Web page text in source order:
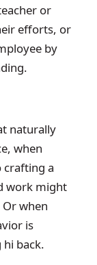
or
efforts, or
by
naturally
when
crafting a
work might
when
is
back.